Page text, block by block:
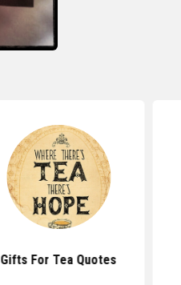
Gifts For Tea Quotes